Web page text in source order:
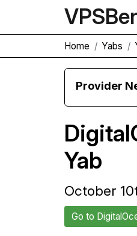
VPS
Home Yabs
Provider
Yab
October
Go to